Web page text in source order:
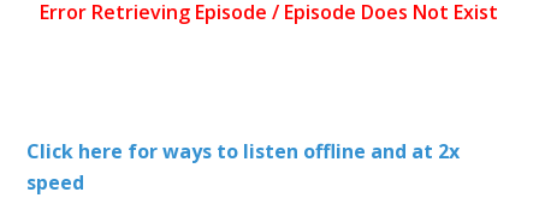
Click here for ways to listen offline and at 2x
speed